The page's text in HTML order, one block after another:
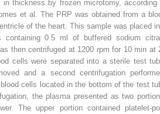
thickness by frozen microtomy, according
et al. The PRP was obtained from a
of the heart. This sample was placed
0.5 ml of buffered sodium
then centrifuged at 1200 rpm for 10 min at
cells were separated into a sterile test
and a second centrifugation
cells located in the bottom of the test
the plasma presented as two
The upper portion contained platelet-